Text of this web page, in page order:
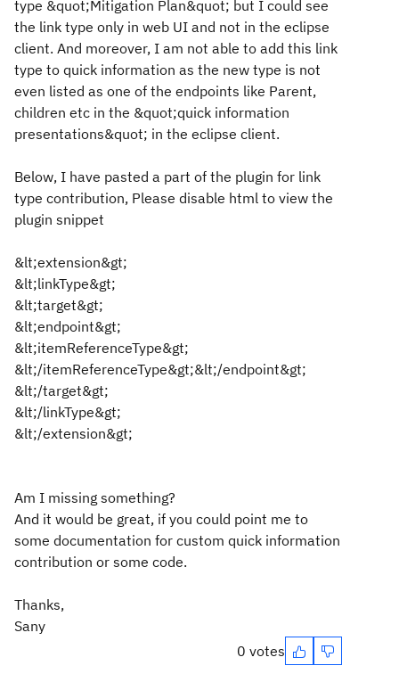
type &quot;Mitigation Plan&quot; but I could see
the link type only in web UI and not in the eclipse
client. And moreover, I am not able to add this link
type to quick information as the new type is not
even listed as one of the endpoints like Parent,
children etc in the &quot;quick information
presentations&quot; in the eclipse client.
Below, I have pasted a part of the plugin for link
type contribution, Please disable html to view the
plugin snippet
&lt;extension&gt;
&lt;linkType&gt;
&lt;target&gt;
&lt;endpoint&gt;
&lt;itemReferenceType&gt;
&lt;/itemReferenceType&gt;&lt;/endpoint&gt;
&lt;/target&gt;
&lt;/linkType&gt;
&lt;/extension&gt;
Am I missing something?
And it would be great, if you could point me to
some documentation for custom quick information
contribution or some code.
Thanks,
Sany
0 votes